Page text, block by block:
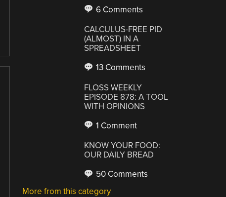
6 Comments
CALCULUS-FREE PID
(ALMOST) IN A
SPREADSHEET
13 Comments
FLOSS WEEKLY
EPISODE 878: A TOOL
WITH OPINIONS
1 Comment
KNOW YOUR FOOD:
OUR DAILY BREAD
50 Comments
More from this category